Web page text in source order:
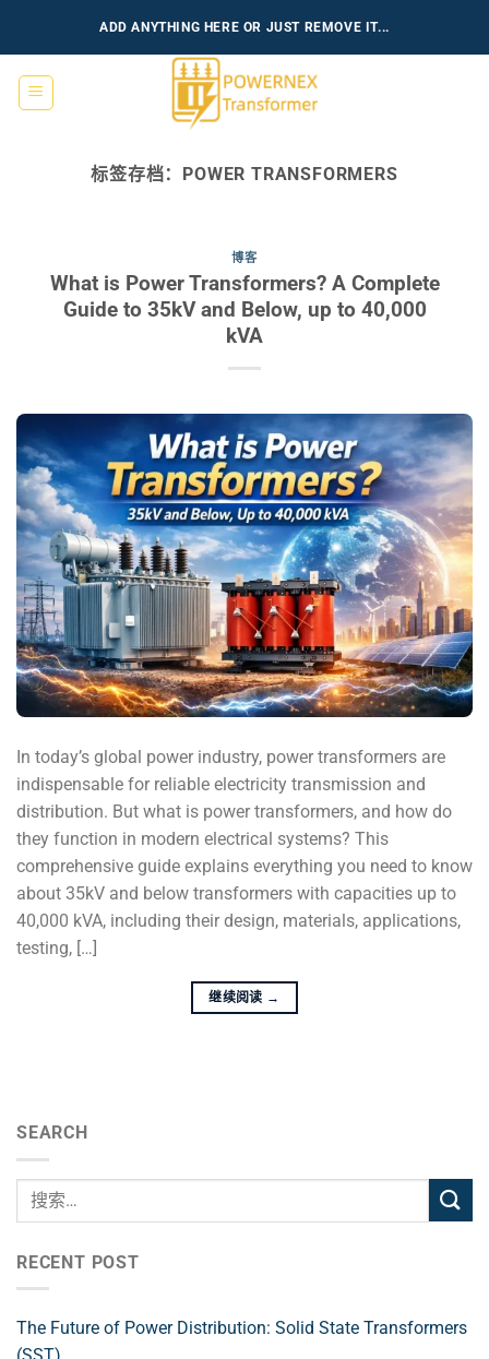
ADD ANYTHING HERE OR JUST REMOVE IT...
标签存档： POWER TRANSFORMERS
博客
What is Power Transformers? A Complete
Guide to 35kV and Below, up to 40,000
kVA
In today’s global power industry, power transformers are
indispensable for reliable electricity transmission and
distribution. But what is power transformers, and how do
they function in modern electrical systems? This
comprehensive guide explains everything you need to know
about 35kV and below transformers with capacities up to
40,000 kVA, including their design, materials, applications,
testing, […]
继续阅读 →
SEARCH
RECENT POST
The Future of Power Distribution: Solid State Transformers